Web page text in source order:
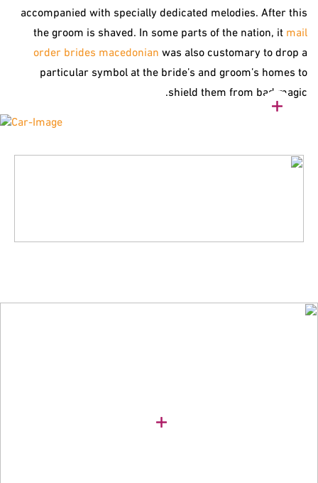
accompanied with specially dedicated melodies. After this
the groom is shaved. In some parts of the nation, it mail
order brides macedonian was also customary to drop a
particular symbol at the bride’s and groom’s homes to
shield them from bad magic.